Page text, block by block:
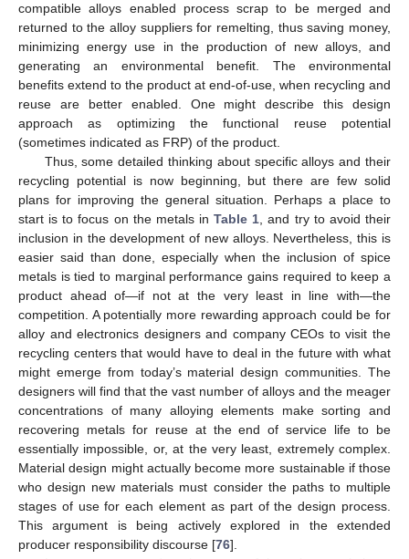
compatible alloys enabled process scrap to be merged and
returned to the alloy suppliers for remelting, thus saving money,
minimizing energy use in the production of new alloys, and
generating an environmental benefit. The environmental
benefits extend to the product at end-of-use, when recycling and
reuse are better enabled. One might describe this design
approach as optimizing the functional reuse potential
(sometimes indicated as FRP) of the product.
Thus, some detailed thinking about specific alloys and their
recycling potential is now beginning, but there are few solid
plans for improving the general situation. Perhaps a place to
start is to focus on the metals inTable 1, and try to avoid their
inclusion in the development of new alloys. Nevertheless, this is
easier said than done, especially when the inclusion of spice
metals is tied to marginal performance gains required to keep a
product ahead of—if not at the very least in line with—the
competition. A potentially more rewarding approach could be for
alloy and electronics designers and company CEOs to visit the
recycling centers that would have to deal in the future with what
might emerge from today’s material design communities. The
designers will find that the vast number of alloys and the meager
concentrations of many alloying elements make sorting and
recovering metals for reuse at the end of service life to be
essentially impossible, or, at the very least, extremely complex.
Material design might actually become more sustainable if those
who design new materials must consider the paths to multiple
stages of use for each element as part of the design process.
This argument is being actively explored in the extended
producer responsibility discourse [76].